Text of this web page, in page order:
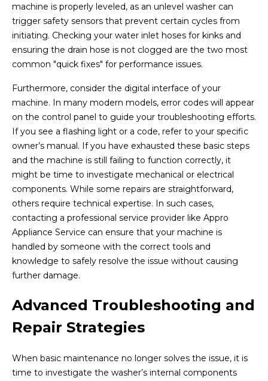
machine is properly leveled, as an unlevel washer can
trigger safety sensors that prevent certain cycles from
initiating. Checking your water inlet hoses for kinks and
ensuring the drain hose is not clogged are the two most
common "quick fixes" for performance issues.
Furthermore, consider the digital interface of your
machine. In many modern models, error codes will appear
on the control panel to guide your troubleshooting efforts.
If you see a flashing light or a code, refer to your specific
owner’s manual. If you have exhausted these basic steps
and the machine is still failing to function correctly, it
might be time to investigate mechanical or electrical
components. While some repairs are straightforward,
others require technical expertise. In such cases,
contacting a professional service provider like Appro
Appliance Service can ensure that your machine is
handled by someone with the correct tools and
knowledge to safely resolve the issue without causing
further damage.
Advanced Troubleshooting and
Repair Strategies
When basic maintenance no longer solves the issue, it is
time to investigate the washer’s internal components